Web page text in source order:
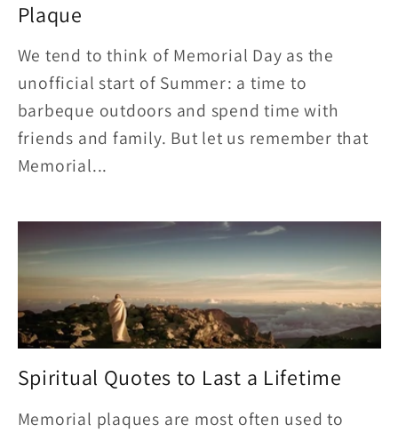
Plaque
We tend to think of Memorial Day as the
unofficial start of Summer: a time to
barbeque outdoors and spend time with
friends and family. But let us remember that
Memorial...
Spiritual Quotes to Last a Lifetime
Memorial plaques are most often used to